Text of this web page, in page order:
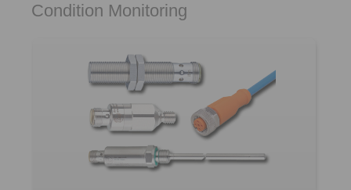
Condition Monitoring